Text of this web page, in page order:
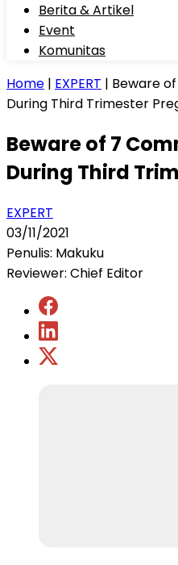
Berita & Artikel
Event
Komunitas
Home | EXPERT | Beware
During Third Trimester
Beware of 7
During Third
EXPERT
03/11/2021
Penulis: Makuku
Reviewer: Chief Editor